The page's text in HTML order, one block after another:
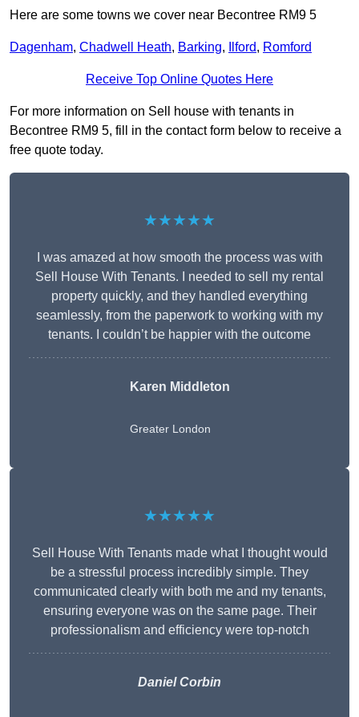
Here are some towns we cover near Becontree RM9 5
Dagenham, Chadwell Heath, Barking, Ilford, Romford
Receive Top Online Quotes Here
For more information on Sell house with tenants in
Becontree RM9 5, fill in the contact form below to receive a
free quote today.
★★★★★
I was amazed at how smooth the process was with
Sell House With Tenants. I needed to sell my rental
property quickly, and they handled everything
seamlessly, from the paperwork to working with my
tenants. I couldn’t be happier with the outcome
Karen Middleton
Greater London
★★★★★
Sell House With Tenants made what I thought would
be a stressful process incredibly simple. They
communicated clearly with both me and my tenants,
ensuring everyone was on the same page. Their
professionalism and efficiency were top-notch
Daniel Corbin